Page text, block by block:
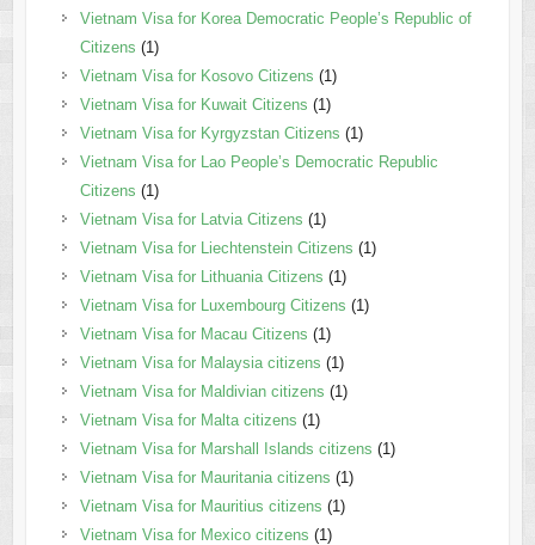
Vietnam Visa for Korea Democratic People’s Republic of
Citizens (1)
Vietnam Visa for Kosovo Citizens (1)
Vietnam Visa for Kuwait Citizens (1)
Vietnam Visa for Kyrgyzstan Citizens (1)
Vietnam Visa for Lao People’s Democratic Republic
Citizens (1)
Vietnam Visa for Latvia Citizens (1)
Vietnam Visa for Liechtenstein Citizens (1)
Vietnam Visa for Lithuania Citizens (1)
Vietnam Visa for Luxembourg Citizens (1)
Vietnam Visa for Macau Citizens (1)
Vietnam Visa for Malaysia citizens (1)
Vietnam Visa for Maldivian citizens (1)
Vietnam Visa for Malta citizens (1)
Vietnam Visa for Marshall Islands citizens (1)
Vietnam Visa for Mauritania citizens (1)
Vietnam Visa for Mauritius citizens (1)
Vietnam Visa for Mexico citizens (1)